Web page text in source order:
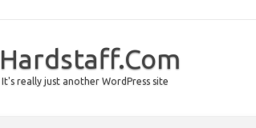
Hardstaff.Com
It's really just another WordPress site